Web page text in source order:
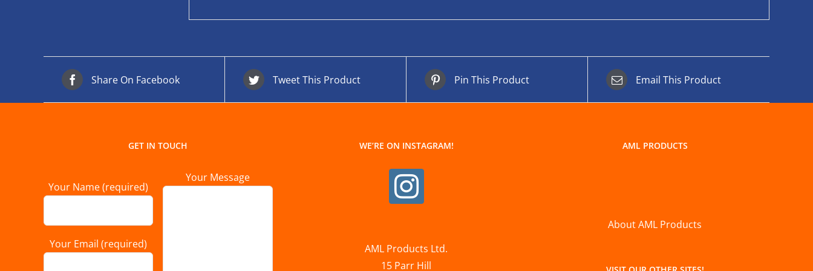
Share On Facebook Tweet This Product Pin This Product Email This Product
GET IN TOUCH
Your Name (required)
Your Email (required)
Your Message
WE’RE ON INSTAGRAM!
AML Products Ltd.
15 Parr Hill
AML PRODUCTS
About AML Products